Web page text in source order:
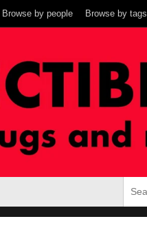
Browse by people Browse by tags